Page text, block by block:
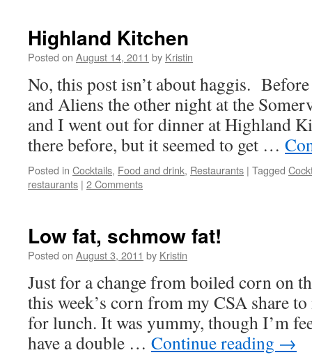
Highland Kitchen
Posted on August 14, 2011 by Kristin
No, this post isn’t about haggis.
and Aliens the other night at the
and I went out for dinner at Highland
there before, but it seemed to get …
Posted in Cocktails, Food and drink, Restaurants | Tagged
restaurants | 2 Comments
Low fat, schmow fat!
Posted on August 3, 2011 by Kristin
Just for a change from boiled corn on
this week’s corn from my CSA share
for lunch. It was yummy, though I’m
have a double … Continue reading →